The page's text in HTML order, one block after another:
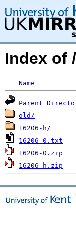
Index of
Name
Parent
old/
16206-h/
16206-0.txt
16206-0.zip
16206-h.zip